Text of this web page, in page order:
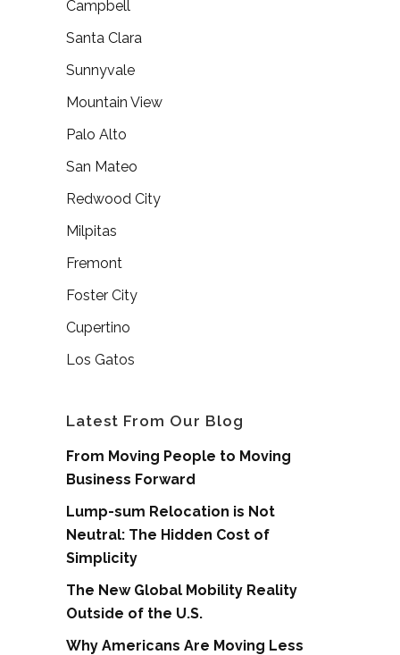
Campbell
Santa Clara
Sunnyvale
Mountain View
Palo Alto
San Mateo
Redwood City
Milpitas
Fremont
Foster City
Cupertino
Los Gatos
Latest From Our Blog
From Moving People to Moving
Business Forward
Lump-sum Relocation is Not
Neutral: The Hidden Cost of
Simplicity
The New Global Mobility Reality
Outside of the U.S.
Why Americans Are Moving Less